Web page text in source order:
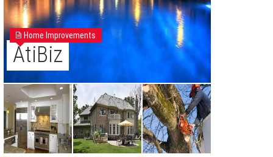
Home Improvements
AtiBiz